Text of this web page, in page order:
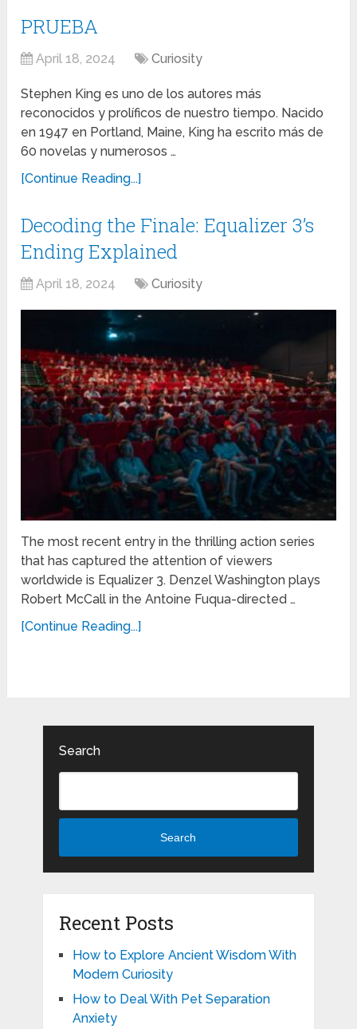
PRUEBA
April 18, 2024 Curiosity
Stephen King es uno de los autores más
reconocidos y prolíficos de nuestro tiempo. Nacido
en 1947 en Portland, Maine, King ha escrito más de
60 novelas y numerosos …
[Continue Reading...]
Decoding the Finale: Equalizer 3’s
Ending Explained
April 18, 2024 Curiosity
The most recent entry in the thrilling action series
that has captured the attention of viewers
worldwide is Equalizer 3. Denzel Washington plays
Robert McCall in the Antoine Fuqua-directed …
[Continue Reading...]
Search
Search
Recent Posts
How to Explore Ancient Wisdom With
Modern Curiosity
How to Deal With Pet Separation
Anxiety